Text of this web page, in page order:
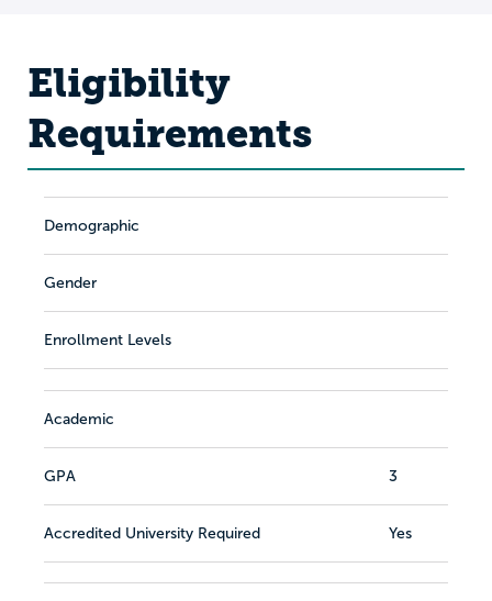
Eligibility
Requirements
Demographic
Gender
Enrollment Levels
Academic
GPA 3
Accredited University Required Yes